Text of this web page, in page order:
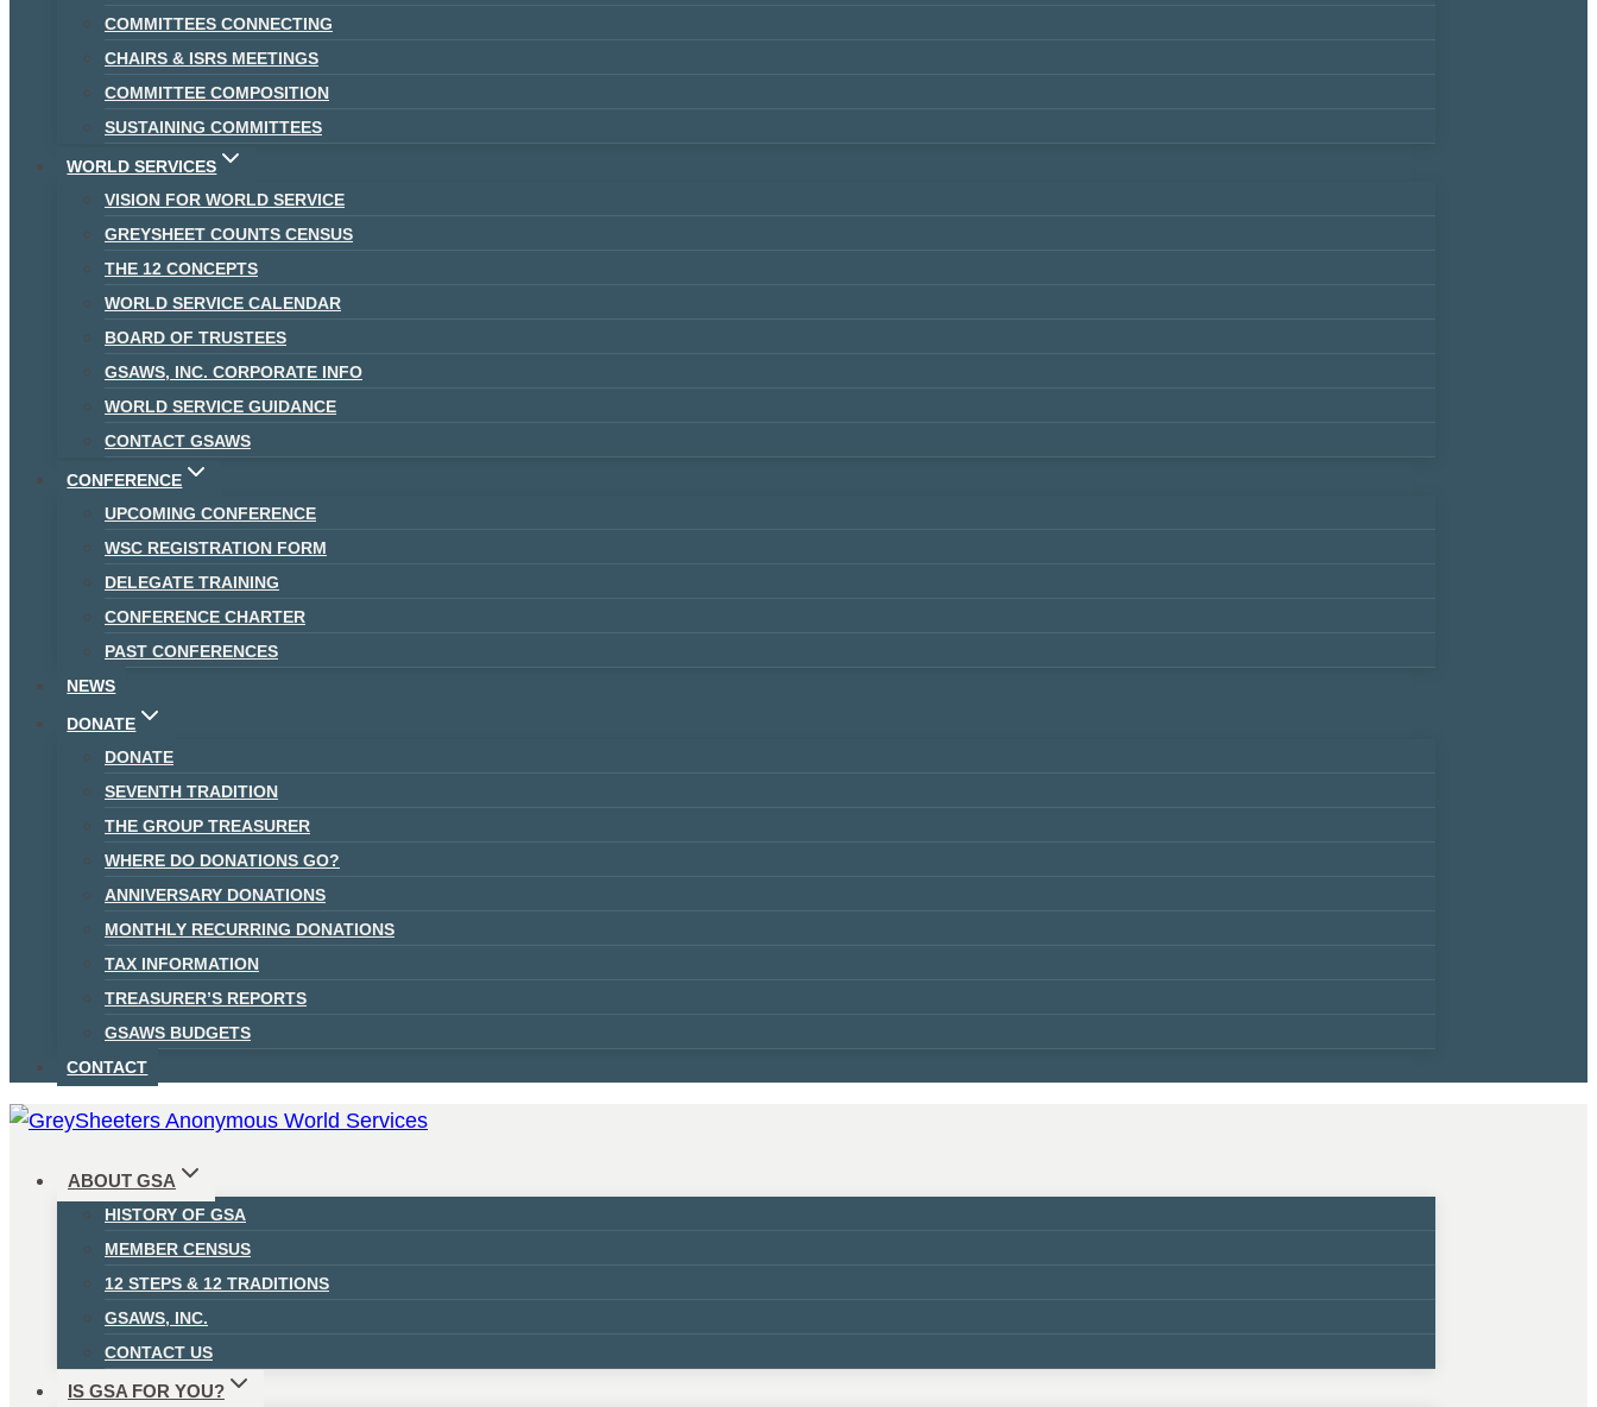
COMMITTEES CONNECTING
CHAIRS & ISRS MEETINGS
COMMITTEE COMPOSITION
SUSTAINING COMMITTEES
WORLD SERVICES
VISION FOR WORLD SERVICE
GREYSHEET COUNTS CENSUS
THE 12 CONCEPTS
WORLD SERVICE CALENDAR
BOARD OF TRUSTEES
GSAWS, INC. CORPORATE INFO
WORLD SERVICE GUIDANCE
CONTACT GSAWS
CONFERENCE
UPCOMING CONFERENCE
WSC REGISTRATION FORM
DELEGATE TRAINING
CONFERENCE CHARTER
PAST CONFERENCES
NEWS
DONATE
DONATE
SEVENTH TRADITION
THE GROUP TREASURER
WHERE DO DONATIONS GO?
ANNIVERSARY DONATIONS
MONTHLY RECURRING DONATIONS
TAX INFORMATION
TREASURER’S REPORTS
GSAWS BUDGETS
CONTACT
ABOUT GSA
HISTORY OF GSA
MEMBER CENSUS
12 STEPS & 12 TRADITIONS
GSAWS, INC.
CONTACT US
IS GSA FOR YOU?